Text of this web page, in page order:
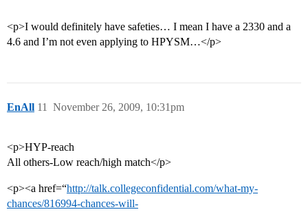
<p>I would definitely have safeties… I mean I have a 2330 and a
4.6 and I’m not even applying to HPYSM…</p>
EnAll November 26, 2009, 10:31pm
11
<p>HYP-reach
All others-Low reach/high match</p>
<p><a href=“http://talk.collegeconfidential.com/what-my-
chances/816994-chances-will-